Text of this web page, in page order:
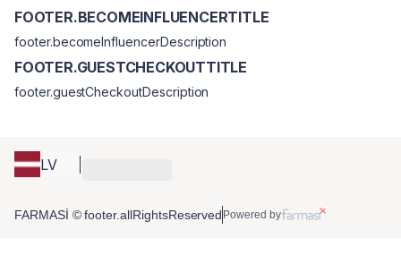
LV
FOOTER.BECOMEINFLUENCERTITLE
footer.becomeInfluencerDescription
FOOTER.GUESTCHECKOUTTITLE
footer.guestCheckoutDescription
FARMASİ © footer.allRightsReserved Powered by